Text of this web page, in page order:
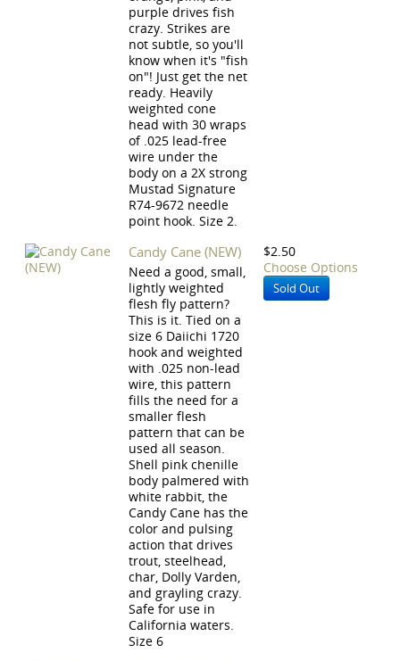
purple drives fish
crazy. Strikes are
not subtle, so you'll
know when it's "fish
on"! Just get the net
ready. Heavily
weighted cone
head with 30 wraps
of .025 lead-free
wire under the
body on a 2X strong
Mustad Signature
R74-9672 needle
point hook. Size 2.
Candy Cane (NEW)
Need a good, small,
lightly weighted
flesh fly pattern?
This is it. Tied on a
size 6 Daiichi 1720
hook and weighted
with .025 non-lead
wire, this pattern
fills the need for a
smaller flesh
pattern that can be
used all season.
Shell pink chenille
body palmered with
white rabbit, the
Candy Cane has the
color and pulsing
action that drives
trout, steelhead,
char, Dolly Varden,
and grayling crazy.
Safe for use in
California waters.
Size 6
$2.50
Choose Options
Sold Out